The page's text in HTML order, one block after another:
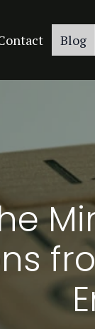
Blog